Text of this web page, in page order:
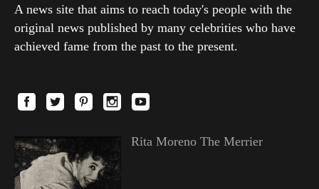
A news site that aims to reach today's people with the
original news published by many celebrities who have
achieved fame from the past to the present.
Rita Moreno The Merrier